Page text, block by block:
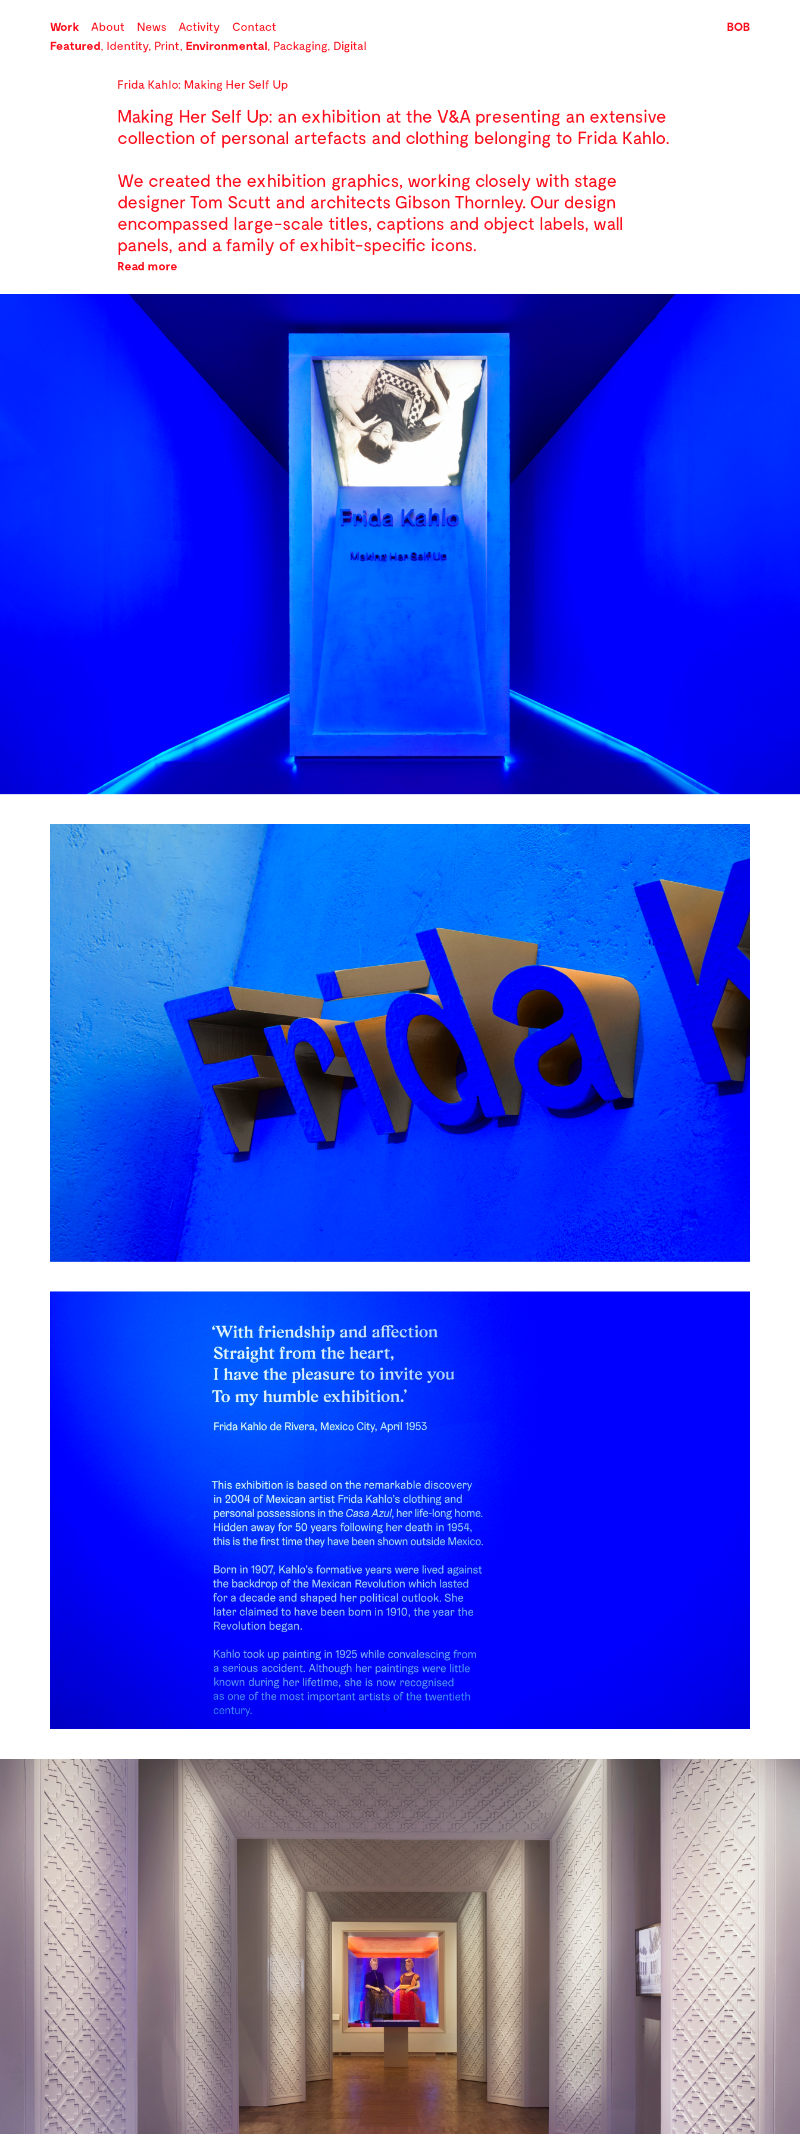
BOB
Work About News Activity
Contact
Featured, Identity, Print, Environmental, Packaging, Digital
Frida Kahlo: Making Her Self Up
Making Her Self Up: an exhibition at the V&A presenting an extensive
collection of personal artefacts and clothing belonging to Frida Kahlo.
We created the exhibition graphics, working closely with stage
designer Tom Scutt and architects Gibson Thornley. Our design
encompassed large-scale titles, captions and object labels, wall
panels, and a family of exhibit-specific icons.
Read more
Due to her disabilities, Frida was often bed-bound and painted by
looking up at herself in a mirror. The exhibition design uses angles and
reflection to touch on themes of perception and duality. Our concept
used angles (particularly triangles) in different ways to echo these
themes throughout the graphic design.
We chose the typefaces GZA and Gräbenbach for their strong angular
forms, which when combined bring duality to the typography. We then
worked in 3D, creating tilted panels and large-scale angled typeforms
which play with perspective. We also made these forms’ sides
reflective—to add qualities of colour, radiance and the mirror-like.
Most importantly this 3D approach helped us make information more
accessible. The V&A aimed to be as inclusive as possible, using focus
groups and interviews to gauge how best to make information
viewable to those in both sitting and standing positions.
Finally, we drew icons of objects on display as a key alongside captions
—a subtler way of helping visitors access information with ease.
Exhibition Design by Tom Scutt and Gibson Thornley
Exhibition Curators by Claire Wilcox, Circe Henestrosa
Lightning Design by DHA
Video Design by Luke Halls Studio
Gza typeface by Out Of The Dark, Gräbenbach typeface by Camelot
Photography by Jack Hobhouse
Featured: Lecture in Progress
Read less